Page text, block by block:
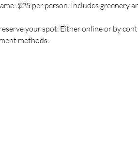
$25 per person. Includes greenery
your spot. Either online or by
methods.